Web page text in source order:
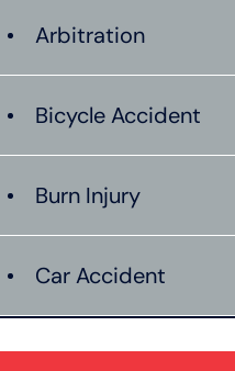
Arbitration
Bicycle Accident
Burn Injury
Car Accident
Catastrophic Injury